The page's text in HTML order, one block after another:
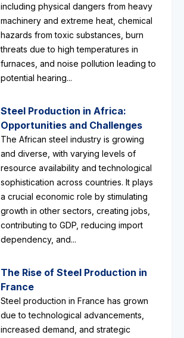
including physical dangers from heavy
machinery and extreme heat, chemical
hazards from toxic substances, burn
threats due to high temperatures in
furnaces, and noise pollution leading to
potential hearing...
Steel Production in Africa:
Opportunities and Challenges
The African steel industry is growing
and diverse, with varying levels of
resource availability and technological
sophistication across countries. It plays
a crucial economic role by stimulating
growth in other sectors, creating jobs,
contributing to GDP, reducing import
dependency, and...
The Rise of Steel Production in
France
Steel production in France has grown
due to technological advancements,
increased demand, and strategic